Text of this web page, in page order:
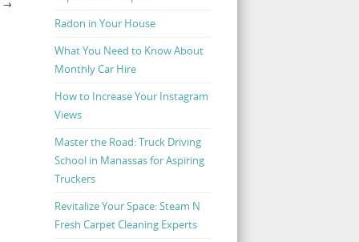
→
Radon in Your House
What You Need to Know About
Monthly Car Hire
How to Increase Your Instagram
Views
Master the Road: Truck Driving
School in Manassas for Aspiring
Truckers
Revitalize Your Space: Steam N
Fresh Carpet Cleaning Experts